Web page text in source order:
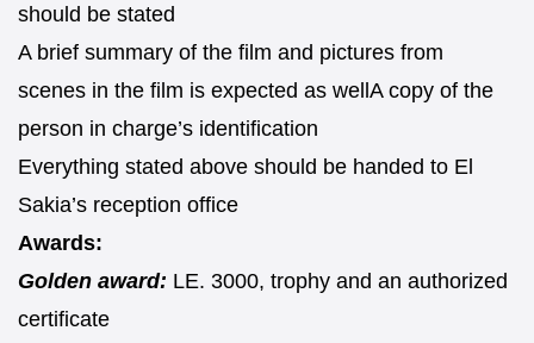
should be stated
A brief summary of the film and pictures from
scenes in the film is expected as wellA copy of the
person in charge’s identification
Everything stated above should be handed to El
Sakia’s reception office
Awards:
Golden award: LE. 3000, trophy and an authorized
certificate